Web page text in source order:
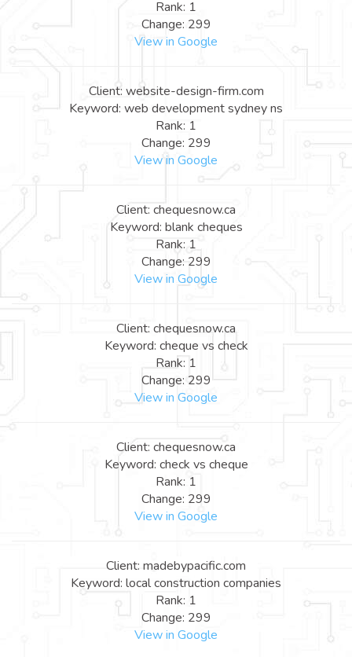
Rank: 1
Change: 299
View in Google
Client: website-design-firm.com
Keyword: web development sydney ns
Rank: 1
Change: 299
View in Google
Client: chequesnow.ca
Keyword: blank cheques
Rank: 1
Change: 299
View in Google
Client: chequesnow.ca
Keyword: cheque vs check
Rank: 1
Change: 299
View in Google
Client: chequesnow.ca
Keyword: check vs cheque
Rank: 1
Change: 299
View in Google
Client: madebypacific.com
Keyword: local construction companies
Rank: 1
Change: 299
View in Google